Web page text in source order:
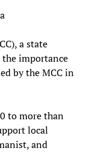
a state
the importance
by the MCC in
to more than
local
and